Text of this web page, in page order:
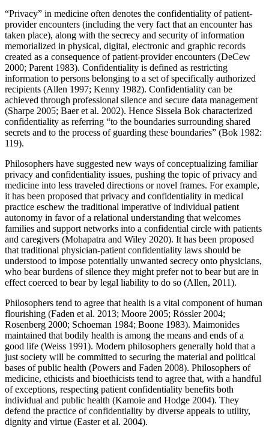
“Privacy” in medicine often denotes the confidentiality of patient-
provider encounters (including the very fact that an encounter has
taken place), along with the secrecy and security of information
memorialized in physical, digital, electronic and graphic records
created as a consequence of patient-provider encounters (DeCew
2000; Parent 1983). Confidentiality is defined as restricting
information to persons belonging to a set of specifically authorized
recipients (Allen 1997; Kenny 1982). Confidentiality can be
achieved through professional silence and secure data management
(Sharpe 2005; Baer et al. 2002). Hence Sissela Bok characterized
confidentiality as referring “to the boundaries surrounding shared
secrets and to the process of guarding these boundaries” (Bok 1982:
119).
Philosophers have suggested new ways of conceptualizing familiar
privacy and confidentiality issues, pushing the topic of privacy and
medicine into less traveled directions or novel frames. For example,
it has been proposed that privacy and confidentiality in medical
practice eschew the traditional imperative of individual patient
autonomy in favor of a relational understanding that welcomes
families and support networks into a confidential circle with patients
and caregivers (Mohapatra and Wiley 2020). It has been proposed
that traditional physician-patient confidentiality laws should be
understood to impose potentially unwanted secrecy onto physicians,
who bear burdens of silence they might prefer not to bear but are in
effect coerced to bear by legal liability to do so (Allen, 2011).
Philosophers tend to agree that health is a vital component of human
flourishing (Faden et al. 2013; Moore 2005; Rössler 2004;
Rosenberg 2000; Schoeman 1984; Boone 1983). Maimonides
maintained that bodily health is among the means and ends of a
good life (Weiss 1991). Modern philosophers generally hold that a
just society will be committed to securing the material and political
bases of public health (Powers and Faden 2008). Philosophers of
medicine, ethicists and bioethicists tend to agree that, with a handful
of exceptions, respecting patient confidentiality benefits both
individual and public health (Kamoie and Hodge 2004). They
defend the practice of confidentiality by diverse appeals to utility,
dignity and virtue (Easter et al. 2004).